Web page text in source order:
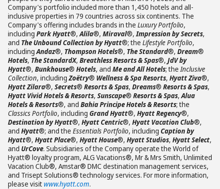
Company's portfolio included more than 1,450 hotels and all-
inclusive properties in 79 countries across six continents. The
Company's offering includes brands in the Luxury Portfolio,
including Park Hyatt®,Alila®, Miraval®,Impression by Secrets,
and The Unbound Collection by Hyatt®; the Lifestyle Portfolio,
includingAndaz®, Thompson Hotels®, The Standard®, Dream®
Hotels, The StandardX, Breathless Resorts & Spas®, JdV by
Hyatt®, Bunkhouse® Hotels, and Me and All Hotels; theInclusive
Collection, includingZoëtry® Wellness & Spa Resorts, Hyatt Ziva®,
Hyatt Zilara®, Secrets® Resorts & Spas, Dreams® Resorts & Spas,
Hyatt Vivid Hotels & Resorts, Sunscape® Resorts & Spas,Alua
Hotels & Resorts®, and Bahia Principe Hotels & Resorts; the
Classics Portfolio, including Grand Hyatt®, Hyatt Regency®,
Destination by Hyatt®, Hyatt Centric®, Hyatt Vacation Club®,
and Hyatt®; and the Essentials Portfolio, including Caption by
Hyatt®, Hyatt Place®, Hyatt House®, Hyatt Studios, Hyatt Select,
and UrCove. Subsidiaries of the Company operate the World of
Hyatt® loyalty program, ALG Vacations®, Mr & Mrs Smith, Unlimited
Vacation Club®, Amstar® DMC destination management services,
and Trisept Solutions® technology services. For more information,
please visitwww.hyatt.com.